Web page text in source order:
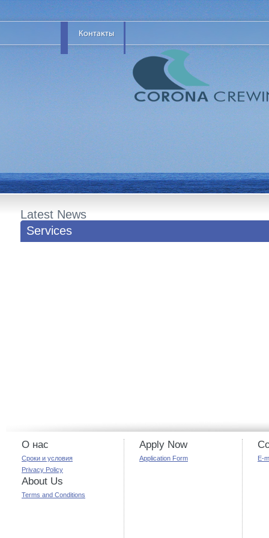
Latest News
Services
О нас
Сроки и условия
Privacy Policy
About Us
Terms and Conditions
Apply Now
Application Form E-